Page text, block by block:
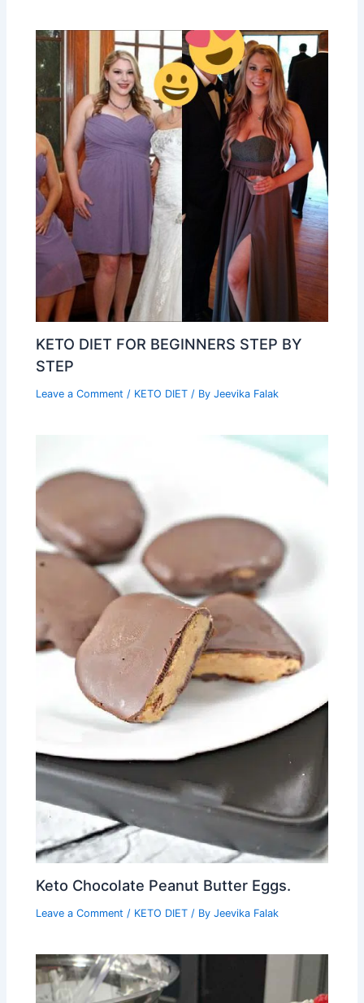
KETO DIET FOR BEGINNERS STEP BY
STEP
Leave a Comment / KETO DIET / ByJeevika Falak
Keto Chocolate Peanut Butter Eggs.
Leave a Comment / KETO DIET / ByJeevika Falak